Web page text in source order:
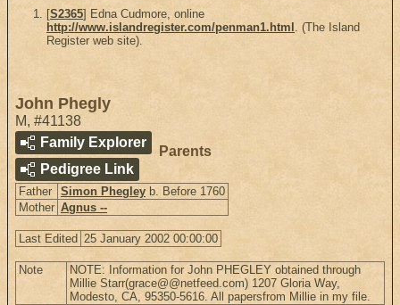
[S2365] Edna Cudmore, online
http://www.islandregister.com/penman1.html . (The Island
Register web site).
John Phegly
M, #41138
Family Explorer
Pedigree Link
Parents
Father Simon Phegley b. Before 1760
Mother Agnus --
Last Edited 25 January 2002 00:00:00
Note
NOTE: Information for John PHEGLEY obtained through
Millie Starr(grace@@netfeed.com) 1207 Gloria Way,
Modesto, CA, 95350-5616. All papersfrom Millie in my file.